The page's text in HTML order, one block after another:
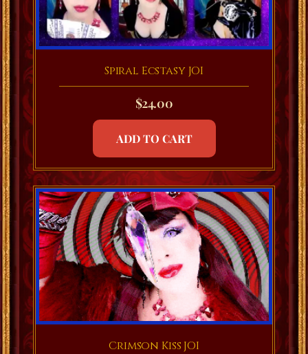
Spiral Ecstasy JOI
$24.00
ADD TO CART
Crimson Kiss JOI